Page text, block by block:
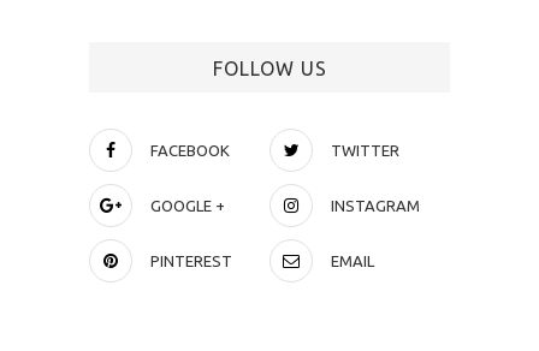
FOLLOW US
FACEBOOK TWITTER
GOOGLE + INSTAGRAM
PINTEREST EMAIL